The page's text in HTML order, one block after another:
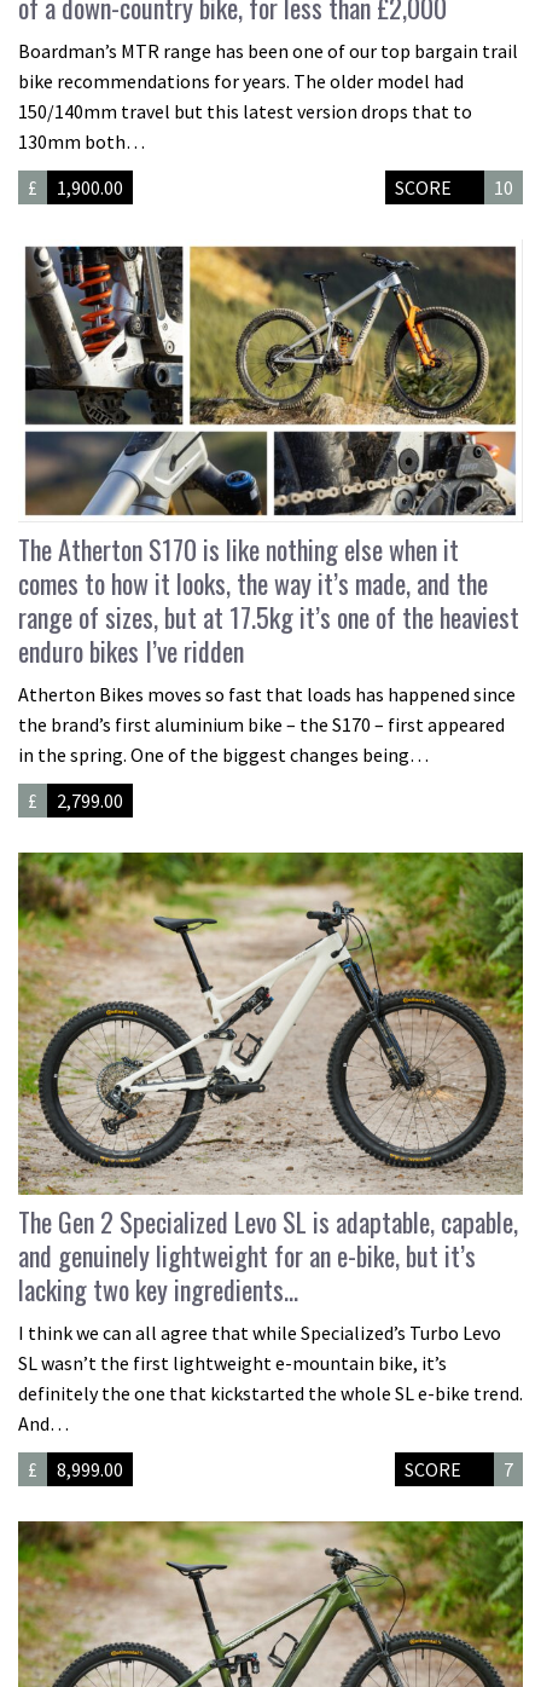
Boardman’s MTR range has been one of our top bargain trail
bike recommendations for years. The older model had
150/140mm travel but this latest version drops that to
130mm both…
£
1,900.00 SCORE 10
The Atherton S170 is like nothing else when it
comes to how it looks, the way it’s made, and the
range of sizes, but at 17.5kg it’s one of the heaviest
enduro bikes I’ve ridden
Atherton Bikes moves so fast that loads has happened since
the brand’s first aluminium bike – the S170 – first appeared
in the spring. One of the biggest changes being…
£
2,799.00
The Gen 2 Specialized Levo SL is adaptable, capable,
and genuinely lightweight for an e-bike, but it’s
lacking two key ingredients…
I think we can all agree that while Specialized’s Turbo Levo
SL wasn’t the first lightweight e-mountain bike, it’s
definitely the one that kickstarted the whole SL e-bike trend.
And…
£
8,999.00 SCORE 7